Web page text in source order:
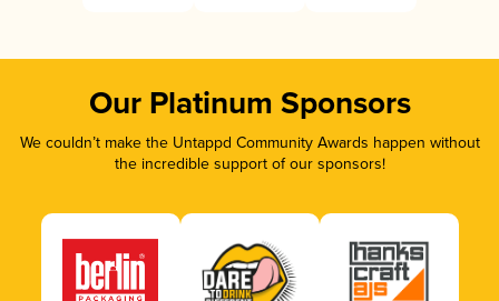
Our Platinum Sponsors
We couldn’t make the Untappd Community Awards happen without
the incredible support of our sponsors!